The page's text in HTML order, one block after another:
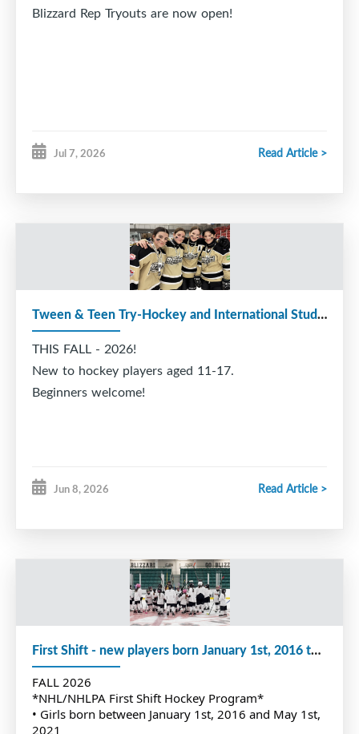
Blizzard Rep Tryouts are now open!
Jul 7, 2026 Read Article >
Tween & Teen Try-Hockey and International Students
THIS FALL - 2026!
New to hockey players aged 11-17.
Beginners welcome!
Jun 8, 2026 Read Article >
First Shift - new players born January 1st, 2016 to May 1st, 2021
FALL 2026
*NHL/NHLPA First Shift Hockey Program*
• Girls born between January 1st, 2016 and May 1st,
2021